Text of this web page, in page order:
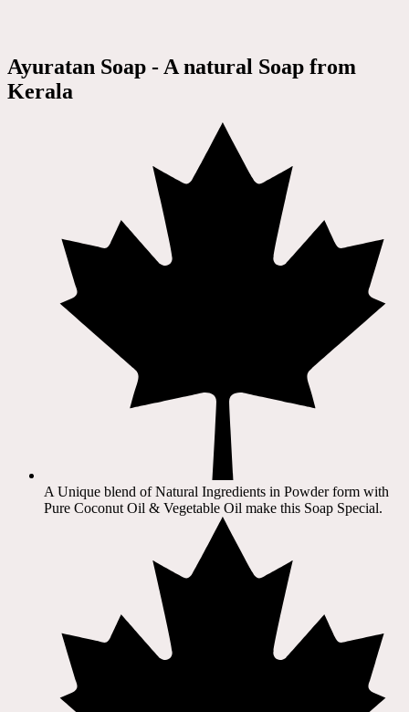
Ayuratan Soap - A natural Soap from
Kerala
A Unique blend of Natural Ingredients in Powder form with
Pure Coconut Oil & Vegetable Oil make this Soap Special.